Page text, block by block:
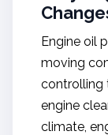
Engine oil
moving
controlling
engine
climate,